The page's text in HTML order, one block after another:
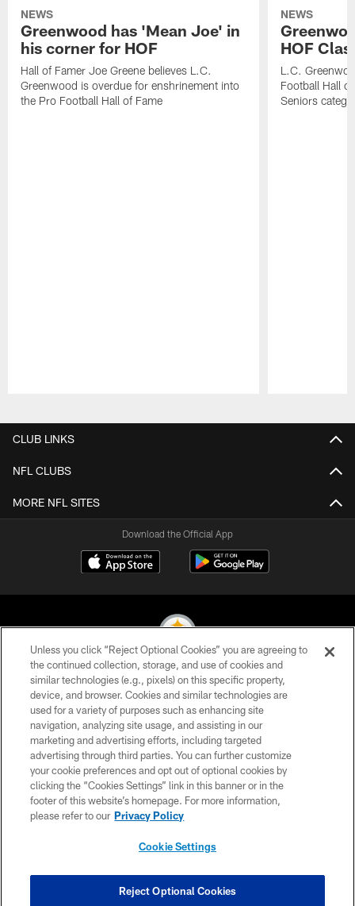
NEWS
Greenwood has 'Mean Joe' in
his corner for HOF
Hall of Famer Joe Greene believes L.C.
Greenwood is overdue for enshrinement into
the Pro Football Hall of Fame
NEWS
HOF
L.C.
Football Hall
Seniors
CLUB LINKS
NFL CLUBS
MORE NFL SITES
Download the Official App
© 2026 Pittsburgh Steelers. All Rights Reserved
PRIVACY POLICY
TERMS OF USE
ACCESSIBILITY
CONTACT US
SITE MAP
COOKIE SETTINGS
Unless you click “Reject Optional Cookies” you are agreeing to
the continued collection, storage, and use of cookies and
similar technologies (e.g., pixels) on this specific property,
device, and browser. Cookies and similar technologies are
used for a variety of purposes such as enhancing site
navigation, analyzing site usage, and assisting in our
marketing and advertising efforts, including targeted
advertising through third parties. You can further customize
your cookie preferences and opt out of optional cookies by
clicking the “Cookies Settings” link in this banner or in the
footer of this website’s homepage. For more information,
please refer to our Privacy Policy
Cookie Settings
Reject Optional Cookies